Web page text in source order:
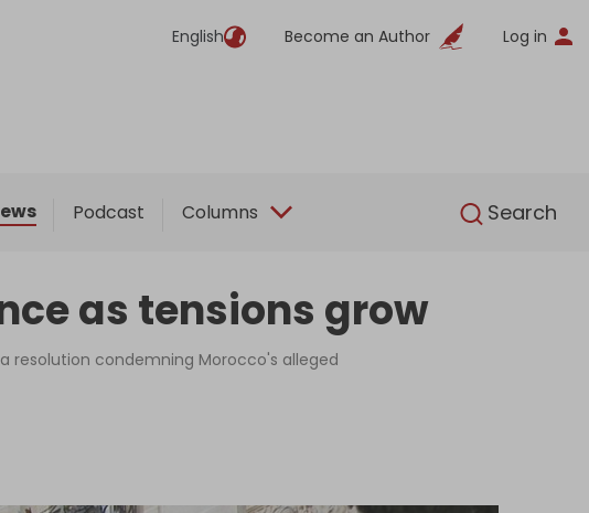
English Become an Author Log in
Podcast Columns Search
English
as tensions grow
resolution condemning Morocco's alleged